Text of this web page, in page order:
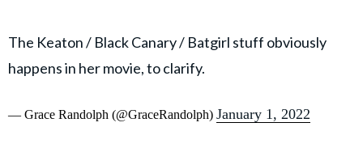
The Keaton / Black Canary / Batgirl stuff obviously
happens in her movie, to clarify.
— Grace Randolph (@GraceRandolph) January 1, 2022